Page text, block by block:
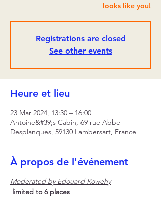
looks like you!
Registrations are closed
See other events
Heure et lieu
23 Mar 2024, 13:30 – 16:00
Antoine&#39;s Cabin, 69 rue Abbe
Desplanques, 59130 Lambersart, France
À propos de l'événement
Moderated by Edouard Rowehy
limited to 6 places